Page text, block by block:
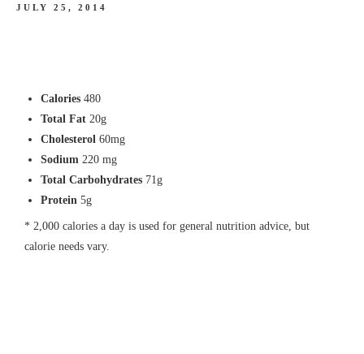
JULY 25, 2014
Calories 480
Total Fat 20g
Cholesterol 60mg
Sodium 220 mg
Total Carbohydrates 71g
Protein 5g
* 2,000 calories a day is used for general nutrition advice, but
calorie needs vary.